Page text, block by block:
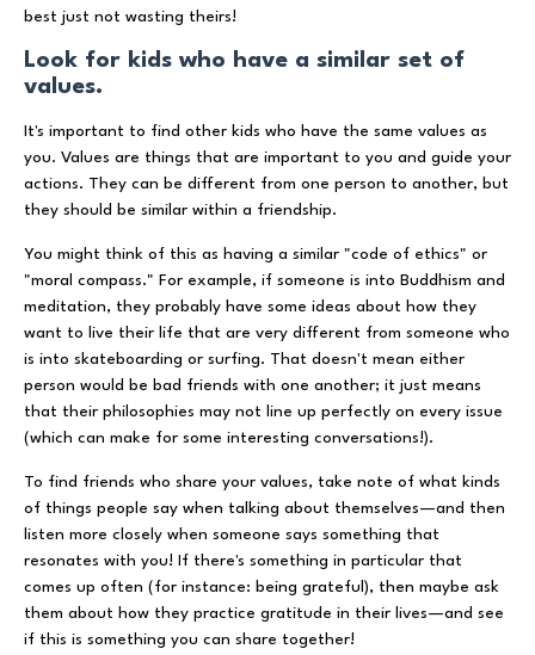
best just not wasting theirs!
Look for kids who have a similar set of
values.
It's important to find other kids who have the same values as
you. Values are things that are important to you and guide your
actions. They can be different from one person to another, but
they should be similar within a friendship.
You might think of this as having a similar "code of ethics" or
"moral compass." For example, if someone is into Buddhism and
meditation, they probably have some ideas about how they
want to live their life that are very different from someone who
is into skateboarding or surfing. That doesn't mean either
person would be bad friends with one another; it just means
that their philosophies may not line up perfectly on every issue
(which can make for some interesting conversations!).
To find friends who share your values, take note of what kinds
of things people say when talking about themselves—and then
listen more closely when someone says something that
resonates with you! If there's something in particular that
comes up often (for instance: being grateful), then maybe ask
them about how they practice gratitude in their lives—and see
if this is something you can share together!